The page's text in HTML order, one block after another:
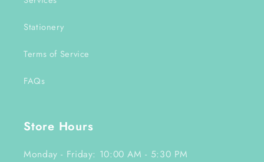
Stationery
Terms of Service
FAQs
Store Hours
Monday - Friday: 10:00 AM - 5:30 PM